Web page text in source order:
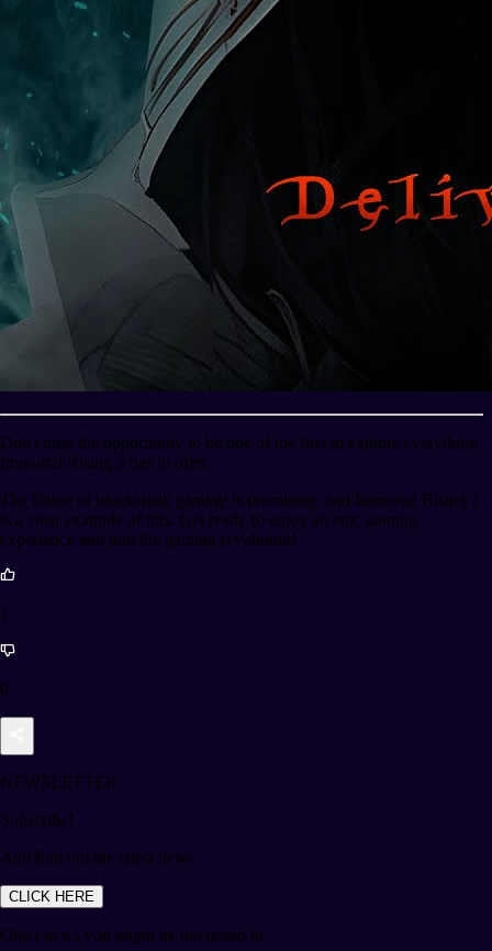
Don't miss the opportunity to be one of the first to explore everything
Immortal Rising 2 has to offer.
The future of blockchain gaming is promising, and Immortal Rising 2
is a clear example of this. Get ready to enjoy an epic gaming
experience and join the gaming revolution!
1
0
NEWSLETTER
Subscribe!
And find out the latest news
CLICK HERE
Other news you might be interested in